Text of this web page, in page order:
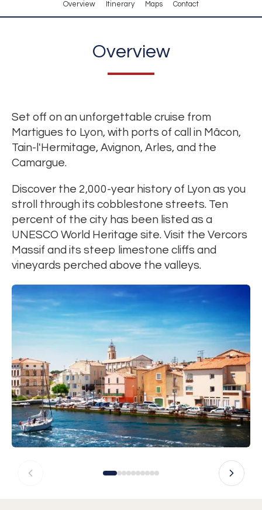
Overview Itinerary Maps Contact
Overview
Set off on an unforgettable cruise from
Martigues to Lyon, with ports of call in Mâcon,
Tain-l'Hermitage, Avignon, Arles, and the
Camargue.
Discover the 2,000-year history of Lyon as you
stroll through its cobblestone streets. Ten
percent of the city has been listed as a
UNESCO World Heritage site. Visit the Vercors
Massif and its steep limestone cliffs and
vineyards perched above the valleys.